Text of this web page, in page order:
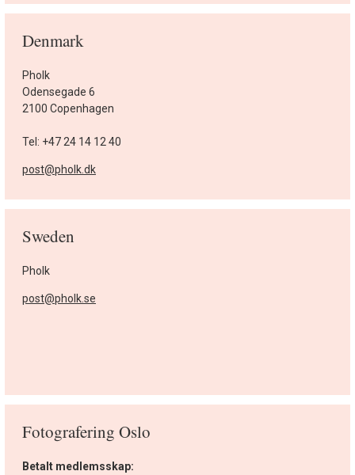
Denmark
Pholk
Odensegade 6
2100 Copenhagen
Tel: +47 24 14 12 40
post@pholk.dk
Sweden
Pholk
post@pholk.se
Fotografering Oslo
Betalt medlemsskap: